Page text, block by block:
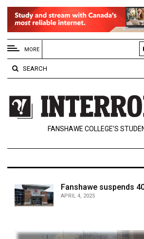
EXTENDED
MENU
About
Us
Policies
Contact
Navigator
MORE
SEARCH
FANSHAWE COLLEGE’S
Fanshawe suspends
APRIL 4, 2025